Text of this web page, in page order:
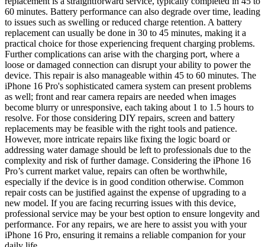
60 minutes. Battery performance can also degrade over time, leading
to issues such as swelling or reduced charge retention. A battery
replacement can usually be done in 30 to 45 minutes, making it a
practical choice for those experiencing frequent charging problems.
Further complications can arise with the charging port, where a
loose or damaged connection can disrupt your ability to power the
device. This repair is also manageable within 45 to 60 minutes. The
iPhone 16 Pro's sophisticated camera system can present problems
as well; front and rear camera repairs are needed when images
become blurry or unresponsive, each taking about 1 to 1.5 hours to
resolve. For those considering DIY repairs, screen and battery
replacements may be feasible with the right tools and patience.
However, more intricate repairs like fixing the logic board or
addressing water damage should be left to professionals due to the
complexity and risk of further damage. Considering the iPhone 16
Pro’s current market value, repairs can often be worthwhile,
especially if the device is in good condition otherwise. Common
repair costs can be justified against the expense of upgrading to a
new model. If you are facing recurring issues with this device,
professional service may be your best option to ensure longevity and
performance. For any repairs, we are here to assist you with your
iPhone 16 Pro, ensuring it remains a reliable companion for your